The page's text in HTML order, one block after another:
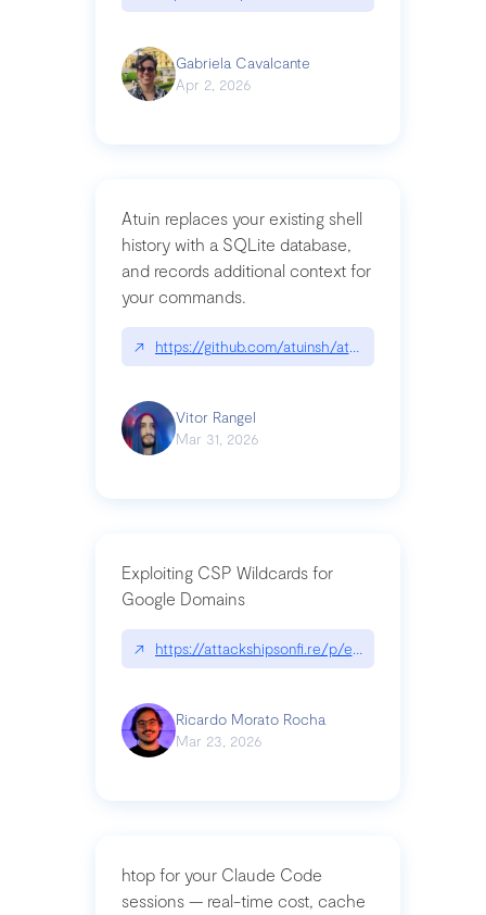
Gabriela Cavalcante
Apr 2, 2026
Atuin replaces your existing shell
history with a SQLite database,
and records additional context for
your commands.
↗ https://github.com/atuinsh/atuin
Vitor Rangel
Mar 31, 2026
Exploiting CSP Wildcards for
Google Domains
↗ https://attackshipsonfi.re/p/exploiting-csp-
Ricardo Morato Rocha
Mar 23, 2026
htop for your Claude Code
sessions — real-time cost, cache